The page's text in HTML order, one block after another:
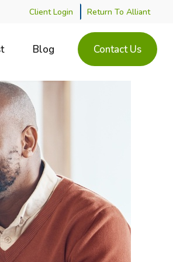
Client Login Return To Alliant
Blog Contact Us